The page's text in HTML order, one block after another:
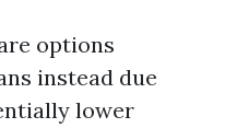
options
instead due
lower